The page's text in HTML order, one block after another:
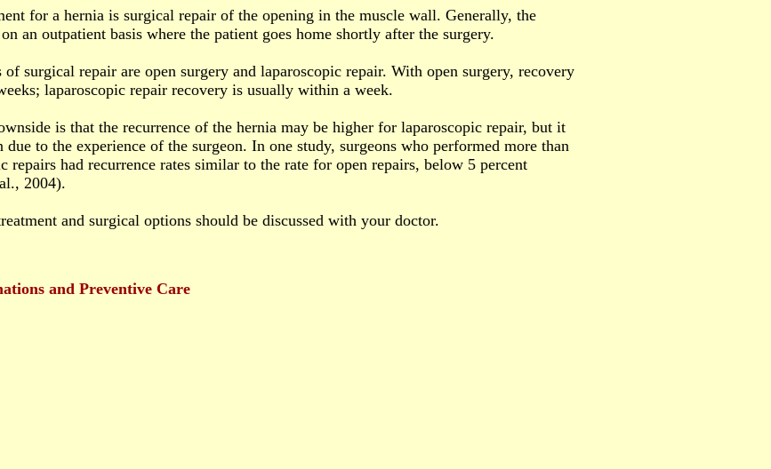
for a hernia is surgical repair of the opening in the muscle wall. Generally, the
an outpatient basis where the patient goes home shortly after the surgery.
surgical repair are open surgery and laparoscopic repair. With open surgery, recovery
laparoscopic repair recovery is usually within a week.
is that the recurrence of the hernia may be higher for laparoscopic repair, but it
due to the experience of the surgeon. In one study, surgeons who performed more than
repairs had recurrence rates similar to the rate for open repairs, below 5 percent
2004).
and surgical options should be discussed with your doctor.
and Preventive Care